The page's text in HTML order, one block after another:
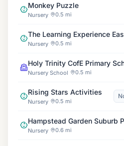
Monkey Puzzle
Nursery 0.5 mi
Nursery 0.5 mi
Holy Trinity CofE Primary
Nursery School 0.5 mi
Rising Stars Activities
Nursery 0.5 mi
Nursery 0.6 mi